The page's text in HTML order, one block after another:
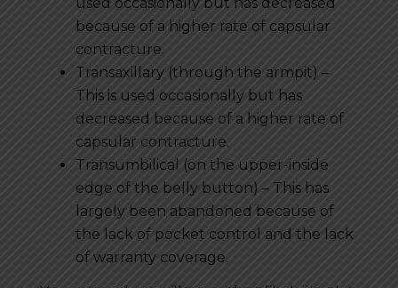
because of a higher rate of capsular
contracture.
Transaxillary (through the armpit) –
This is used occasionally but has
decreased because of a higher rate of
capsular contracture.
Transumbilical (on the upper-inside
edge of the belly button) – This has
largely been abandoned because of
the lack of pocket control and the lack
of warranty coverage.